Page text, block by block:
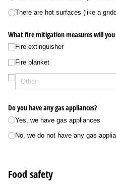
There are hot surfaces (like a
What fire mitigation measures will
Fire extinguisher
Fire blanket
Do you have any gas appliances?
Yes, we have gas appliances
No, we do not have any gas
Food safety